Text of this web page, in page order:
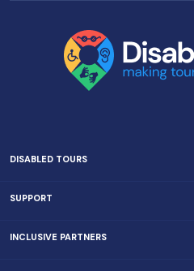
DISABLED TOURS
SUPPORT
INCLUSIVE PARTNERS